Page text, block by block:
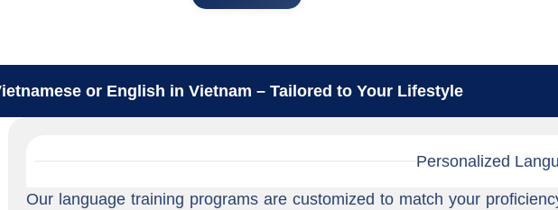
or English in Vietnam – Tailored to Your Lifestyle
Personalized
Our language training programs are customized to match your